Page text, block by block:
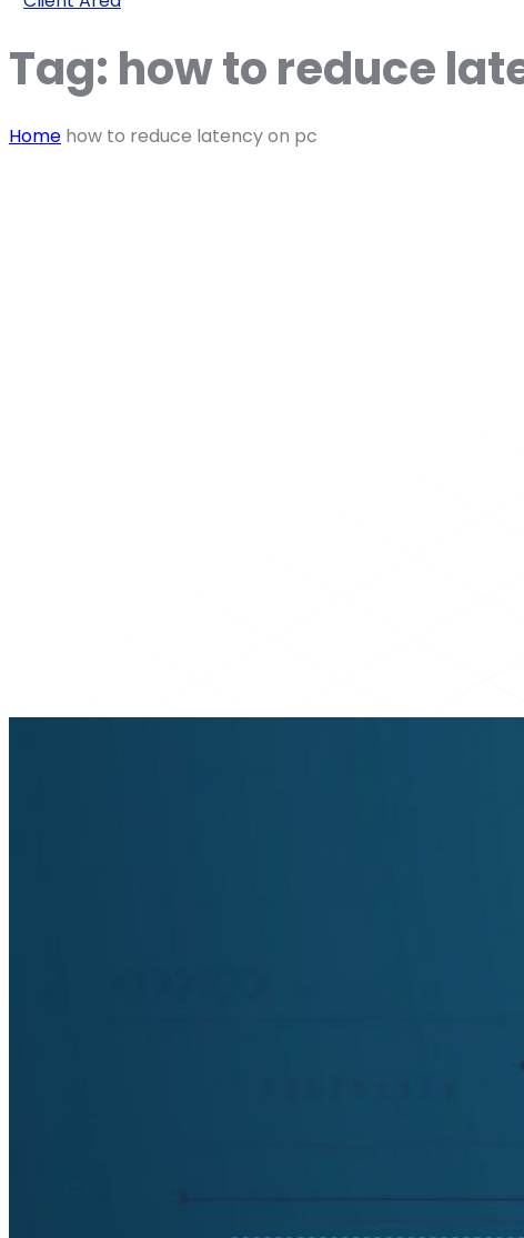
Tag: how to reduce
Home how to reduce latency on pc